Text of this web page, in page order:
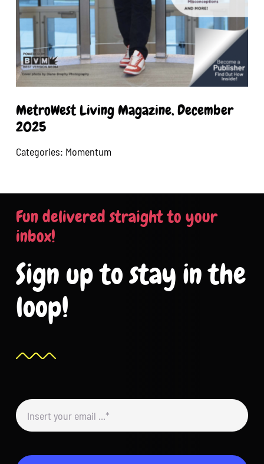
MetroWest Living Magazine, December
2025
Categories: Momentum
Fun delivered straight to your
inbox!
Sign up to stay in the
loop!